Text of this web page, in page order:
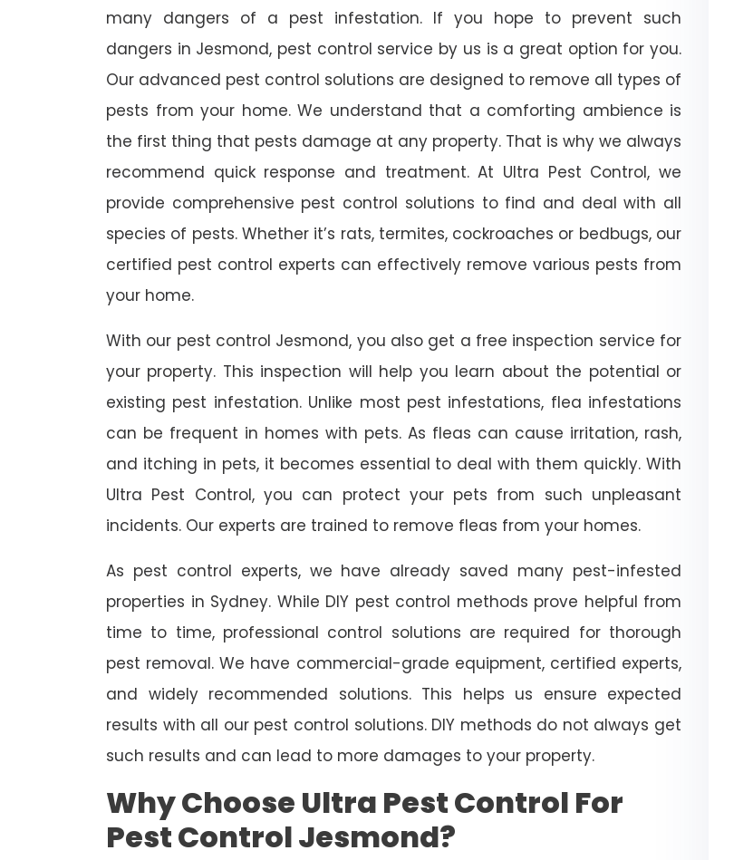
many dangers of a pest infestation. If you hope to prevent such
dangers in Jesmond, pest control service by us is a great option for you.
Our advanced pest control solutions are designed to remove all types of
pests from your home. We understand that a comforting ambience is
the first thing that pests damage at any property. That is why we always
recommend quick response and treatment. At Ultra Pest Control, we
provide comprehensive pest control solutions to find and deal with all
species of pests. Whether it’s rats, termites, cockroaches or bedbugs, our
certified pest control experts can effectively remove various pests from
your home.
With our pest control Jesmond, you also get a free inspection service for
your property. This inspection will help you learn about the potential or
existing pest infestation. Unlike most pest infestations, flea infestations
can be frequent in homes with pets. As fleas can cause irritation, rash,
and itching in pets, it becomes essential to deal with them quickly. With
Ultra Pest Control, you can protect your pets from such unpleasant
incidents. Our experts are trained to remove fleas from your homes.
As pest control experts, we have already saved many pest-infested
properties in Sydney. While DIY pest control methods prove helpful from
time to time, professional control solutions are required for thorough
pest removal. We have commercial-grade equipment, certified experts,
and widely recommended solutions. This helps us ensure expected
results with all our pest control solutions. DIY methods do not always get
such results and can lead to more damages to your property.
Why Choose Ultra Pest Control For
Pest Control Jesmond?